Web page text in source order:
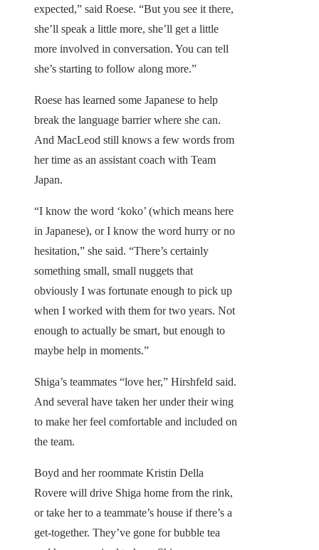
expected,” said Roese. “But you see it there,
she’ll speak a little more, she’ll get a little
more involved in conversation. You can tell
she’s starting to follow along more.”
Roese has learned some Japanese to help
break the language barrier where she can.
And MacLeod still knows a few words from
her time as an assistant coach with Team
Japan.
“I know the word ‘koko’ (which means here
in Japanese), or I know the word hurry or no
hesitation,” she said. “There’s certainly
something small, small nuggets that
obviously I was fortunate enough to pick up
when I worked with them for two years. Not
enough to actually be smart, but enough to
maybe help in moments.”
Shiga’s teammates “love her,” Hirshfeld said.
And several have taken her under their wing
to make her feel comfortable and included on
the team.
Boyd and her roommate Kristin Della
Rovere will drive Shiga home from the rink,
or take her to a teammate’s house if there’s a
get-together. They’ve gone for bubble tea